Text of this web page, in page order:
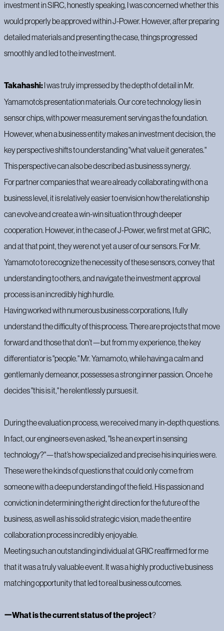
investment in SIRC, honestly speaking, I was concerned whether this
would properly be approved within J-Power. However, after preparing
detailed materials and presenting the case, things progressed
smoothly and led to the investment.
Takahashi:I was truly impressed by the depth of detail in Mr.
Yamamoto’s presentation materials. Our core technology lies in
sensor chips, with power measurement serving as the foundation.
However, when a business entity makes an investment decision, the
key perspective shifts to understanding "what value it generates."
This perspective can also be described as business synergy.
For partner companies that we are already collaborating with on a
business level, it is relatively easier to envision how the relationship
can evolve and create a win-win situation through deeper
cooperation. However, in the case of J-Power, we first met at GRIC,
and at that point, they were not yet a user of our sensors. For Mr.
Yamamoto to recognize the necessity of these sensors, convey that
understanding to others, and navigate the investment approval
process is an incredibly high hurdle.
Having worked with numerous business corporations, I fully
understand the difficulty of this process. There are projects that move
forward and those that don’t—but from my experience, the key
differentiator is "people." Mr. Yamamoto, while having a calm and
gentlemanly demeanor, possesses a strong inner passion. Once he
decides "this is it," he relentlessly pursues it.
During the evaluation process, we received many in-depth questions.
In fact, our engineers even asked, "Is he an expert in sensing
technology?"—that’s how specialized and precise his inquiries were.
These were the kinds of questions that could only come from
someone with a deep understanding of the field. His passion and
conviction in determining the right direction for the future of the
business, as well as his solid strategic vision, made the entire
collaboration process incredibly enjoyable.
Meeting such an outstanding individual at GRIC reaffirmed for me
that it was a truly valuable event. It was a highly productive business
matching opportunity that led to real business outcomes.
ーWhat is the current status of the project‍?